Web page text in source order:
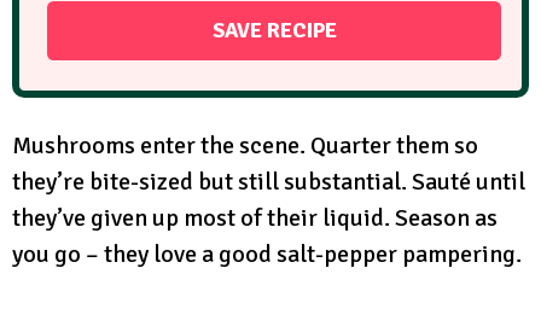
Mushrooms enter the scene. Quarter them so
they’re bite-sized but still substantial. Sauté until
they’ve given up most of their liquid. Season as
you go – they love a good salt-pepper pampering.